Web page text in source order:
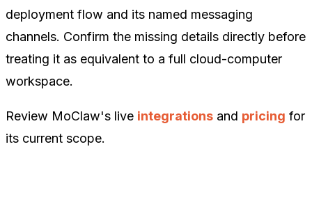
deployment flow and its named messaging
channels. Confirm the missing details directly before
treating it as equivalent to a full cloud-computer
workspace.
Review MoClaw's live integrations and pricing for
its current scope.